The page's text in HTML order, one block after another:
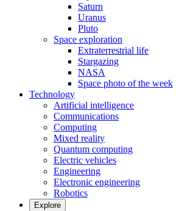
Saturn
Uranus
Pluto
Space exploration
Extraterrestrial life
Stargazing
NASA
Space photo of the week
Technology
Artificial intelligence
Communications
Computing
Mixed reality
Quantum computing
Electric vehicles
Engineering
Electronic engineering
Robotics
Explore